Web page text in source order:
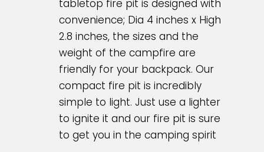
tabletop fire pit is designed with
convenience; Dia 4 inches x High
2.8 inches, the sizes and the
weight of the campfire are
friendly for your backpack. Our
compact fire pit is incredibly
simple to light. Just use a lighter
to ignite it and our fire pit is sure
to get you in the camping spirit